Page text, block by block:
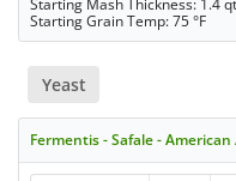
Starting Mash Thickness: 1.4
Starting Grain Temp: 75 °F
Yeast
Fermentis - Safale - American